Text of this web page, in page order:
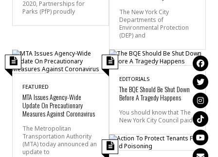
2020, Partnerships for
Parks (PfP) proudly
The New York City
Departments of
Environmental Protection
(DEP) and
FEATURED
MTA Issues Agency-Wide
Update On Precautionary
Measures Against Coronavirus
The Metropolitan
Transportation Authority
(MTA) today announced an
update to
EDITORIALS
The BQE Should Be Shut Down
Before A Tragedy Happens
You should know that The
New York City Council paid